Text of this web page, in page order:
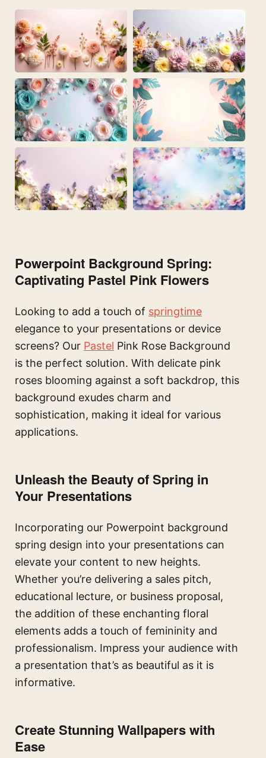
Powerpoint Background Spring:
Captivating Pastel Pink Flowers
Looking to add a touch of springtime
elegance to your presentations or device
screens? Our Pastel Pink Rose Background
is the perfect solution. With delicate pink
roses blooming against a soft backdrop, this
background exudes charm and
sophistication, making it ideal for various
applications.
Unleash the Beauty of Spring in
Your Presentations
Incorporating our Powerpoint background
spring design into your presentations can
elevate your content to new heights.
Whether you’re delivering a sales pitch,
educational lecture, or business proposal,
the addition of these enchanting floral
elements adds a touch of femininity and
professionalism. Impress your audience with
a presentation that’s as beautiful as it is
informative.
Create Stunning Wallpapers with
Ease